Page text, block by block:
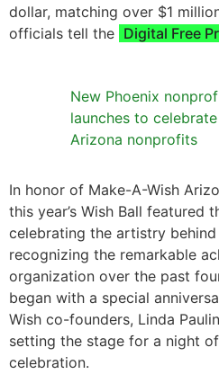
dollar, matching over $1
officials tell the Digital Free
New Phoenix
launches to
Arizona nonprofits
In honor of Make-A-Wish
this year’s Wish Ball featured
celebrating the artistry
recognizing the remarkable
organization over the past
began with a special
Wish co-founders, Linda
setting the stage for a night
celebration.